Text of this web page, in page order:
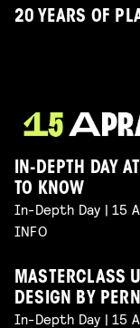
20 YEARS OF
IN-DEPTH DAY
TO KNOW
In-Depth Day | 15
INFO
MASTERCLASS
DESIGN BY
In-Depth Day | 15